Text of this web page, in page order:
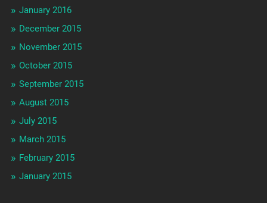
January 2016
December 2015
November 2015
October 2015
September 2015
August 2015
July 2015
March 2015
February 2015
January 2015